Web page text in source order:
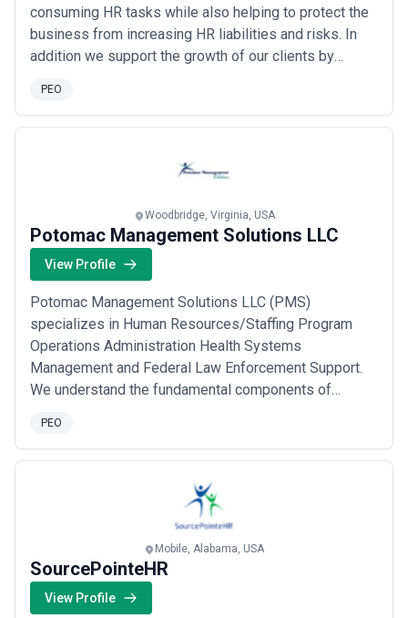
consuming HR tasks while also helping to protect the
business from increasing HR liabilities and risks. In
addition we support the growth of our clients by
premiums in the process.
PEO
Woodbridge, Virginia, USA
Potomac Management Solutions LLC
View Profile
Potomac Management Solutions LLC (PMS)
specializes in Human Resources/Staffing Program
Operations Administration Health Systems
Management and Federal Law Enforcement Support.
We understand the fundamental components of
programs that efficiently support and deliver quality
PEO
Mobile, Alabama, USA
SourcePointeHR
View Profile